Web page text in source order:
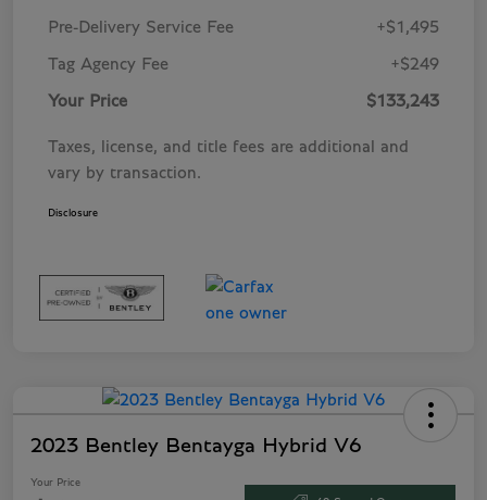
Pre-Delivery Service Fee +$1,495
Tag Agency Fee +$249
Your Price $133,243
Taxes, license, and title fees are additional and
vary by transaction.
Disclosure
2023 Bentley Bentayga Hybrid V6
Your Price